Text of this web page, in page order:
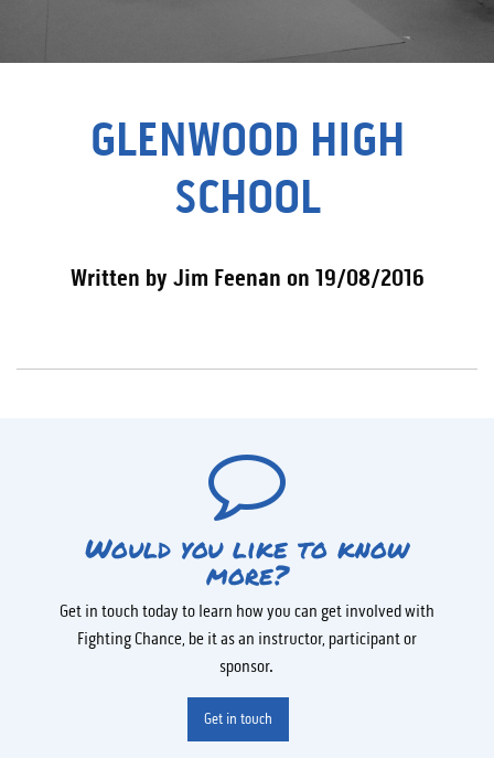
GLENWOOD HIGH
SCHOOL
Written by Jim Feenan on 19/08/2016
Would you like to know
more?
Get in touch today to learn how you can get involved with
Fighting Chance, be it as an instructor, participant or
sponsor.
Get in touch